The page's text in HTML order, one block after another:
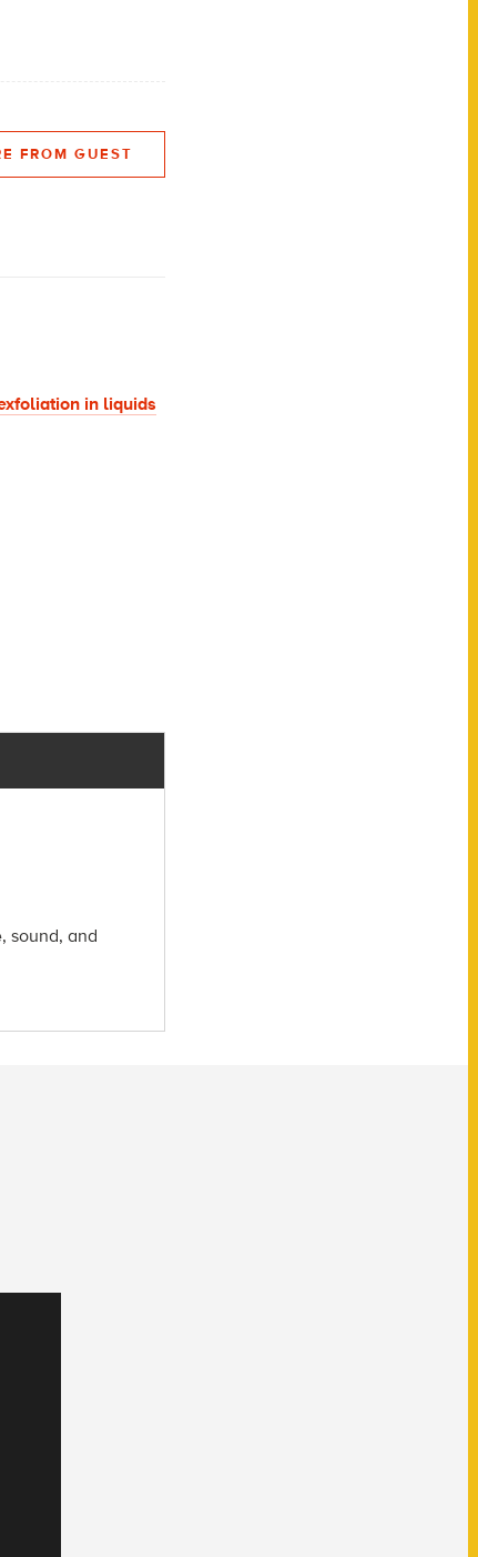
FROM GUEST
in liquids
sound, and